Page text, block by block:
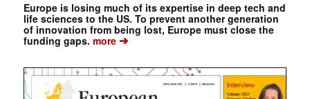
Europe is losing much of its expertise in deep tech and
life sciences to the US. To prevent another generation
of innovation from being lost, Europe must close the
funding gaps. more➔